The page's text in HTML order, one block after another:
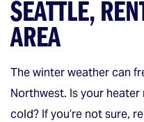
SEATTLE,
AREA
The winter weather can
Northwest. Is your
cold? If you’re not sure,